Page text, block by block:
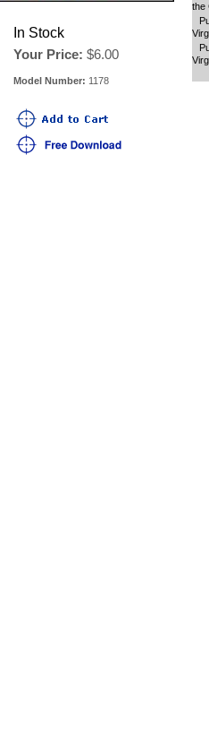
In Stock
Your Price: $6.00
Model Number: 1178
the